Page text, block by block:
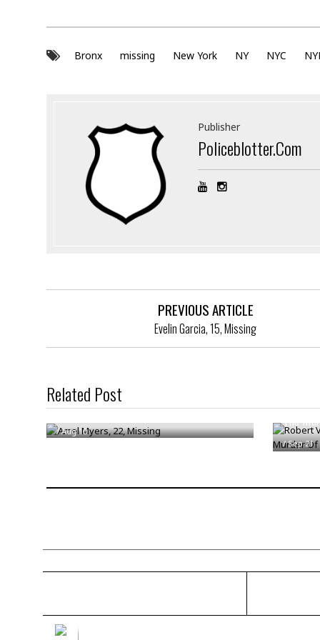
Bronx missing New York NY NYC
Publisher
Policeblotter.com
PREVIOUS ARTICLE
Evelin Garcia, 15, Missing
Related Post
Amel Myers, 22, Missing
/Aug 10
The
/Sep 21